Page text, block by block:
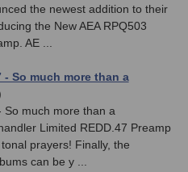
the newest addition to their
the New AEA RPQ503
AE ...
- So much more than a
So much more than a
Limited REDD.47 Preamp
prayers! Finally, the
can be y ...